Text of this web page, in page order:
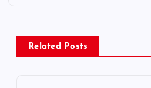
n
a
Related Posts